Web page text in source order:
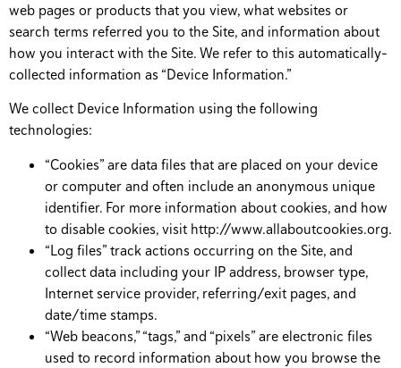
web pages or products that you view, what websites or
search terms referred you to the Site, and information about
how you interact with the Site. We refer to this automatically-
collected information as “Device Information.”
We collect Device Information using the following
technologies:
“Cookies” are data files that are placed on your device
or computer and often include an anonymous unique
identifier. For more information about cookies, and how
to disable cookies, visit http://www.allaboutcookies.org.
“Log files” track actions occurring on the Site, and
collect data including your IP address, browser type,
Internet service provider, referring/exit pages, and
date/time stamps.
“Web beacons,” “tags,” and “pixels” are electronic files
used to record information about how you browse the